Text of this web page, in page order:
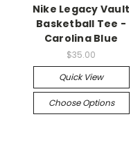
Nike Legacy Vault
Basketball Tee -
Carolina Blue
$35.00
Quick View
Choose Options